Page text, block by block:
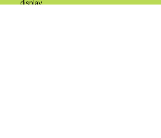
display.